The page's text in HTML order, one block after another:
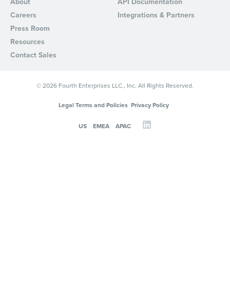
Careers
Press Room
Resources
Contact Sales
Integrations & Partners
© 2026 Fourth Enterprises LLC., Inc. All Rights Reserved.
Legal Terms and Policies Privacy Policy
US EMEA APAC